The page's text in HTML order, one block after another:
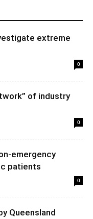
extreme
0
of industry
0
emergency
patients
0
Queensland